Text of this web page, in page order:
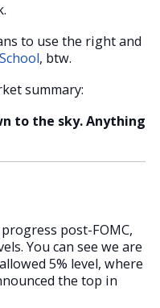
to use the right and
, btw.
summary:
to the sky. Anything
post-FOMC,
You can see we are
5% level, where
the top in